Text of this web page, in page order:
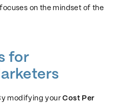
on the mindset of the
for
modifying yourCost Per